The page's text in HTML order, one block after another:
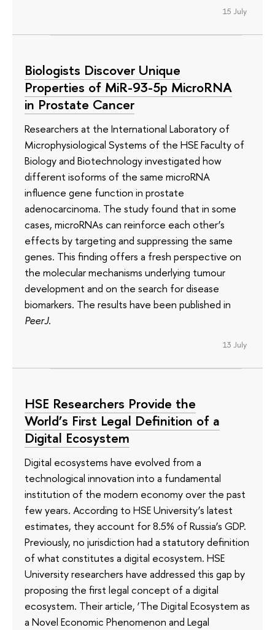
15 July
Biologists Discover Unique
Properties of MiR-93-5p MicroRNA
in Prostate Cancer
Researchers at the International Laboratory of
Microphysiological Systems of the HSE Faculty of
Biology and Biotechnology investigated how
different isoforms of the same microRNA
influence gene function in prostate
adenocarcinoma. The study found that in some
cases, microRNAs can reinforce each other’s
effects by targeting and suppressing the same
genes. This finding offers a fresh perspective on
the molecular mechanisms underlying tumour
development and on the search for disease
biomarkers. The results have been published in
PeerJ.
13 July
HSE Researchers Provide the
World’s First Legal Definition of a
Digital Ecosystem
Digital ecosystems have evolved from a
technological innovation into a fundamental
institution of the modern economy over the past
few years. According to HSE University’s latest
estimates, they account for 8.5% of Russia’s GDP.
Previously, no jurisdiction had a statutory definition
of what constitutes a digital ecosystem. HSE
University researchers have addressed this gap by
proposing the first legal concept of a digital
ecosystem. Their article, ‘The Digital Ecosystem as
a Novel Economic Phenomenon and Legal